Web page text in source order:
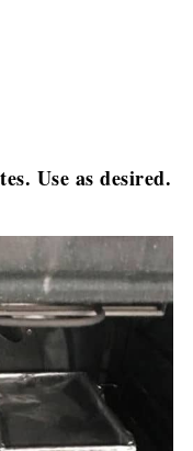
Use as desired.